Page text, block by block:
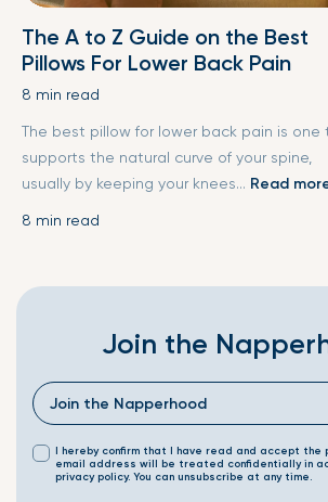
The A to Z Guide on the Best
Pillows For Lower Back Pain
8 min read
The best pillow for lower back pain is one
supports the natural curve of your spine,
usually by keeping your knees... Read
8 min read
Join the
I hereby confirm that I have read and accept the
email address will be treated confidentially in
privacy policy. You can unsubscribe at any time.